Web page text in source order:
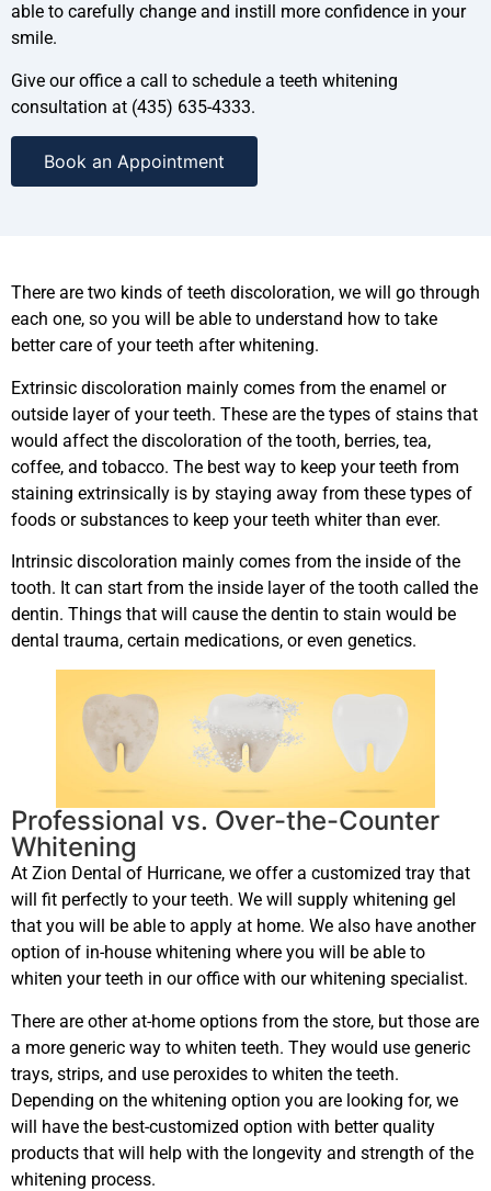
able to carefully change and instill more confidence in your
smile.
Give our office a call to schedule a teeth whitening
consultation at (435) 635-4333.
Book an Appointment
There are two kinds of teeth discoloration, we will go through
each one, so you will be able to understand how to take
better care of your teeth after whitening.
Extrinsic discoloration mainly comes from the enamel or
outside layer of your teeth. These are the types of stains that
would affect the discoloration of the tooth, berries, tea,
coffee, and tobacco. The best way to keep your teeth from
staining extrinsically is by staying away from these types of
foods or substances to keep your teeth whiter than ever.
Intrinsic discoloration mainly comes from the inside of the
tooth. It can start from the inside layer of the tooth called the
dentin. Things that will cause the dentin to stain would be
dental trauma, certain medications, or even genetics.
Professional vs. Over-the-Counter
Whitening
At Zion Dental of Hurricane, we offer a customized tray that
will fit perfectly to your teeth. We will supply whitening gel
that you will be able to apply at home. We also have another
option of in-house whitening where you will be able to
whiten your teeth in our office with our whitening specialist.
There are other at-home options from the store, but those are
a more generic way to whiten teeth. They would use generic
trays, strips, and use peroxides to whiten the teeth.
Depending on the whitening option you are looking for, we
will have the best-customized option with better quality
products that will help with the longevity and strength of the
whitening process.